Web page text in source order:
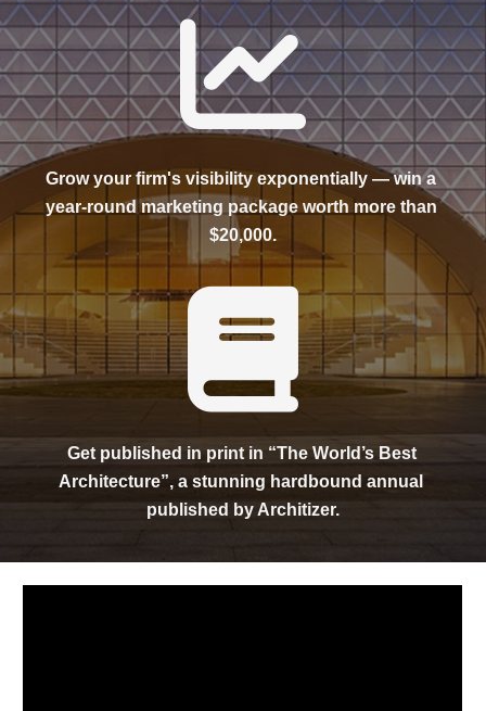
Grow your firm's visibility exponentially — win a
year-round marketing package worth more than
$20,000.
Get published in print in “The World’s Best
Architecture”, a stunning hardbound annual
published by Architizer.